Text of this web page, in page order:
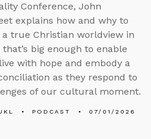
Conference, John
explains how and why to
true Christian worldview in
big enough to enable
with hope and embody a
as they respond to
of our cultural moment.
PODCAST 07/01/2026